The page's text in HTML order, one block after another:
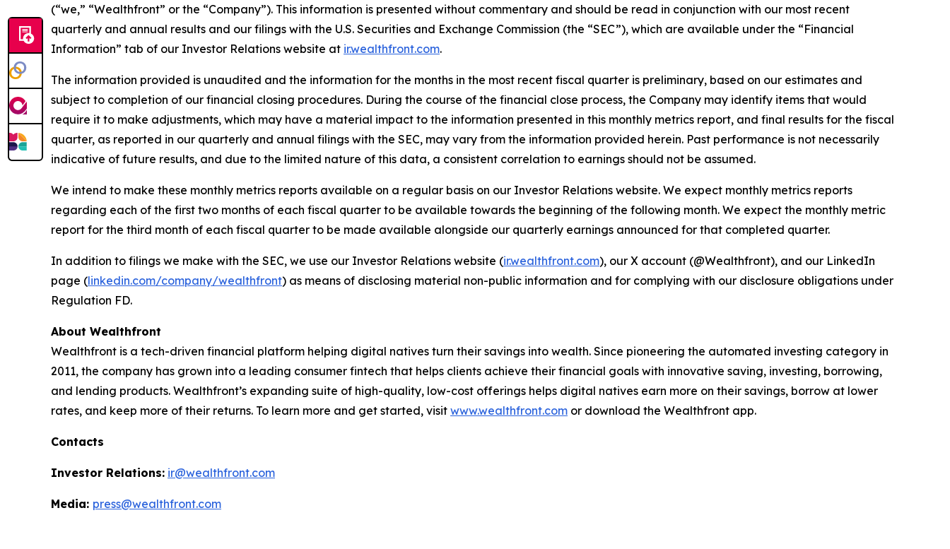
(“we,” “Wealthfront” or the “Company”). This information is presented without commentary and should be read in conjunction with our most recent
quarterly and annual results and our filings with the U.S. Securities and Exchange Commission (the “SEC”), which are available under the “Financial
Information” tab of our Investor Relations website at ir.wealthfront.com.
The information provided is unaudited and the information for the months in the most recent fiscal quarter is preliminary, based on our estimates and
subject to completion of our financial closing procedures. During the course of the financial close process, the Company may identify items that would
require it to make adjustments, which may have a material impact to the information presented in this monthly metrics report, and final results for the fiscal
quarter, as reported in our quarterly and annual filings with the SEC, may vary from the information provided herein. Past performance is not necessarily
indicative of future results, and due to the limited nature of this data, a consistent correlation to earnings should not be assumed.
We intend to make these monthly metrics reports available on a regular basis on our Investor Relations website. We expect monthly metrics reports
regarding each of the first two months of each fiscal quarter to be available towards the beginning of the following month. We expect the monthly metric
report for the third month of each fiscal quarter to be made available alongside our quarterly earnings announced for that completed quarter.
In addition to filings we make with the SEC, we use our Investor Relations website (ir.wealthfront.com), our X account (@Wealthfront), and our LinkedIn
page (linkedin.com/company/wealthfront) as means of disclosing material non-public information and for complying with our disclosure obligations under
Regulation FD.
About Wealthfront
Wealthfront is a tech-driven financial platform helping digital natives turn their savings into wealth. Since pioneering the automated investing category in
2011, the company has grown into a leading consumer fintech that helps clients achieve their financial goals with innovative saving, investing, borrowing,
and lending products. Wealthfront’s expanding suite of high-quality, low-cost offerings helps digital natives earn more on their savings, borrow at lower
rates, and keep more of their returns. To learn more and get started, visit www.wealthfront.com or download the Wealthfront app.
Contacts
Investor Relations: ir@wealthfront.com
Media: press@wealthfront.com